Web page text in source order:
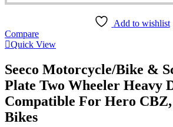
Add to wishlist
Compare
Quick View
Seeco Motorcycle/Bike &
Plate Two Wheeler Heavy
Compatible For Hero
Bikes